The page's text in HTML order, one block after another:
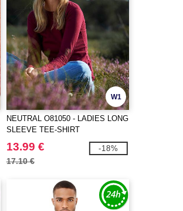
W1
NEUTRAL O81050 - LADIES LONG
SLEEVE TEE-SHIRT
13.99 €
17.10 €
-18%